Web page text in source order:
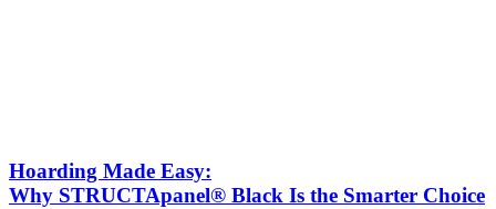
Hoarding Made Easy:
Why STRUCTApanel® Black Is the Smarter Choice